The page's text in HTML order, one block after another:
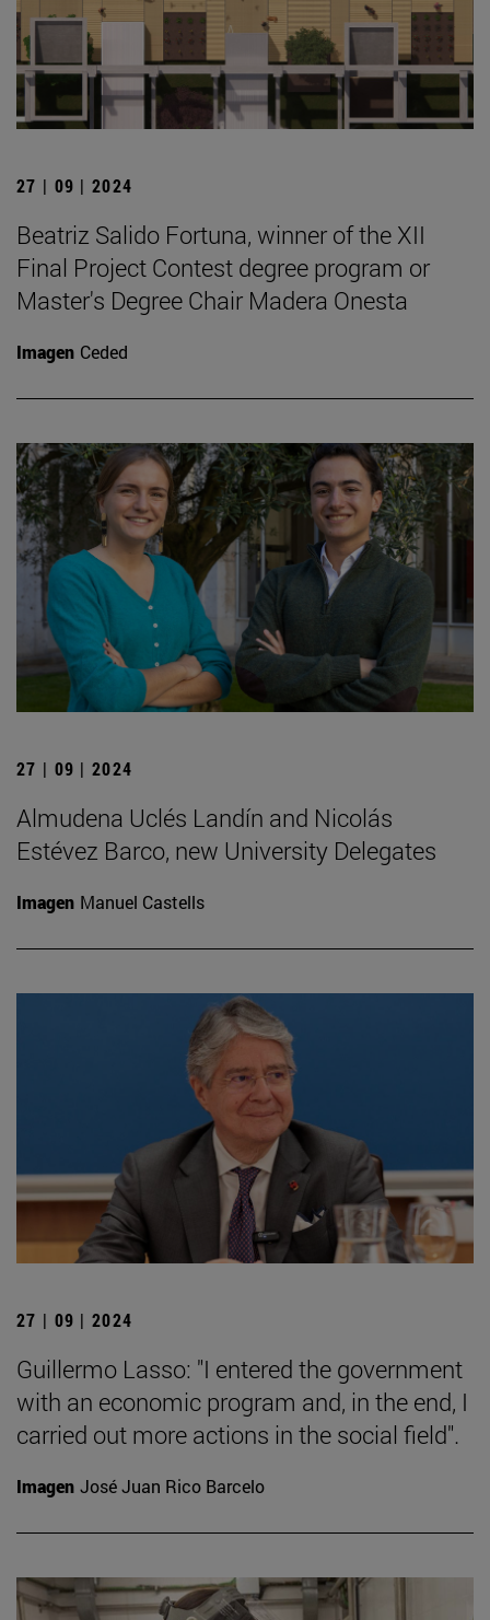
27 | 09 | 2024
Beatriz Salido Fortuna, winner of the XII
Final Project Contest degree program or
Master's Degree Chair Madera Onesta
Imagen Ceded
27 | 09 | 2024
Almudena Uclés Landín and Nicolás
Estévez Barco, new University Delegates
Imagen Manuel Castells
27 | 09 | 2024
Guillermo Lasso: "I entered the government
with an economic program and, in the end, I
carried out more actions in the social field".
Imagen José Juan Rico Barcelo